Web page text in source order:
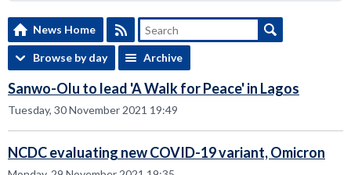
News Home
Browse by day Archive
Sanwo-Olu to lead 'A Walk for Peace' in Lagos
Tuesday, 30 November 2021 19:49
NCDC evaluating new COVID-19 variant, Omicron